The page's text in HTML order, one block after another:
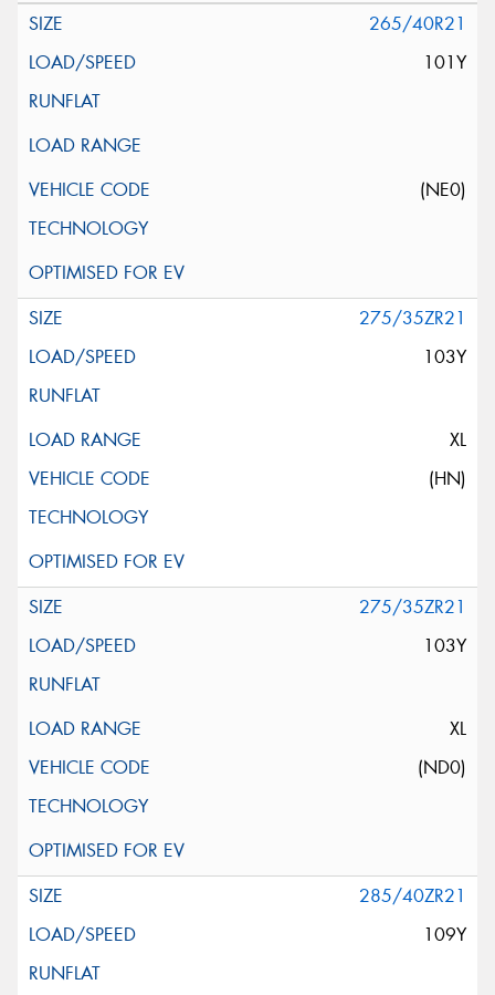
265/40R21
101Y
(NE0)
275/35ZR21
103Y
XL
(HN)
275/35ZR21
103Y
XL
(ND0)
285/40ZR21
109Y